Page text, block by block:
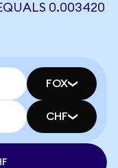
0.003420
FOX
CHF